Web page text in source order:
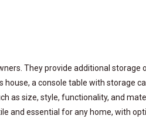
They provide additional storage
a console table with storage
as size, style, functionality, and
and essential for any home, with